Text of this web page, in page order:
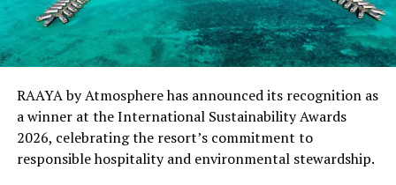
“This recognition represents an important milestone
for .Here Baa Atoll and reflects the collective
commitment of our team to creating experiences that
are both meaningful and mindful,” said Elina Adiyan,
Resident Manager of .Here Baa Atoll. “Responsible
hospitality is embedded in every aspect of the guest
journey, from the way we design experiences to how we
RAAYA by Atmosphere has announced its recognition as
a winner at the International Sustainability Awards
2026, celebrating the resort’s commitment to
responsible hospitality and environmental stewardship.